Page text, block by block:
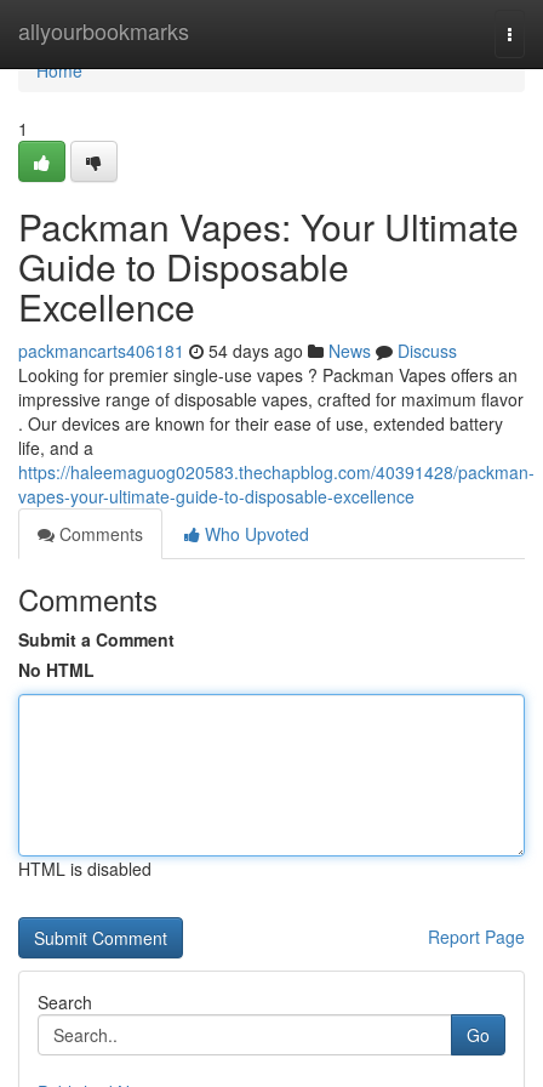
allyourbookmarks
Home
Home
1
Packman Vapes: Your Ultimate
Guide to Disposable
Excellence
packmancarts406181 54 days ago News
Discuss
Looking for premier single-use vapes ? Packman Vapes offers an
impressive range of disposable vapes, crafted for maximum flavor
. Our devices are known for their ease of use, extended battery
life, and a
https://haleemaguog020583.thechapblog.com/40391428/packman-
vapes-your-ultimate-guide-to-disposable-excellence
Comments
Who Upvoted
Comments
Submit a Comment
No HTML
HTML is disabled
Report Page
Search
Go